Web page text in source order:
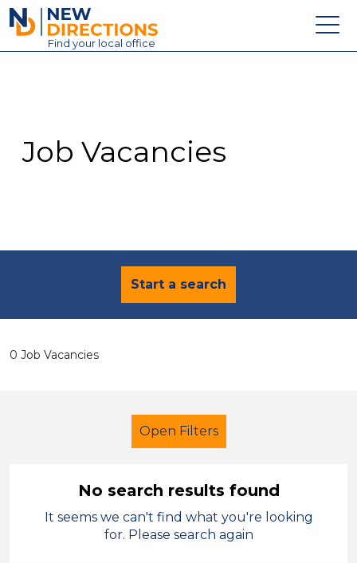
New Directions Education Ltd
Find your local office
Contact
Job Vacancies
Start a search
0 Job Vacancies
Open Filters
Newly Qualified Teacher
French
No search results found
It seems we can't find what you're looking
for. Please search again